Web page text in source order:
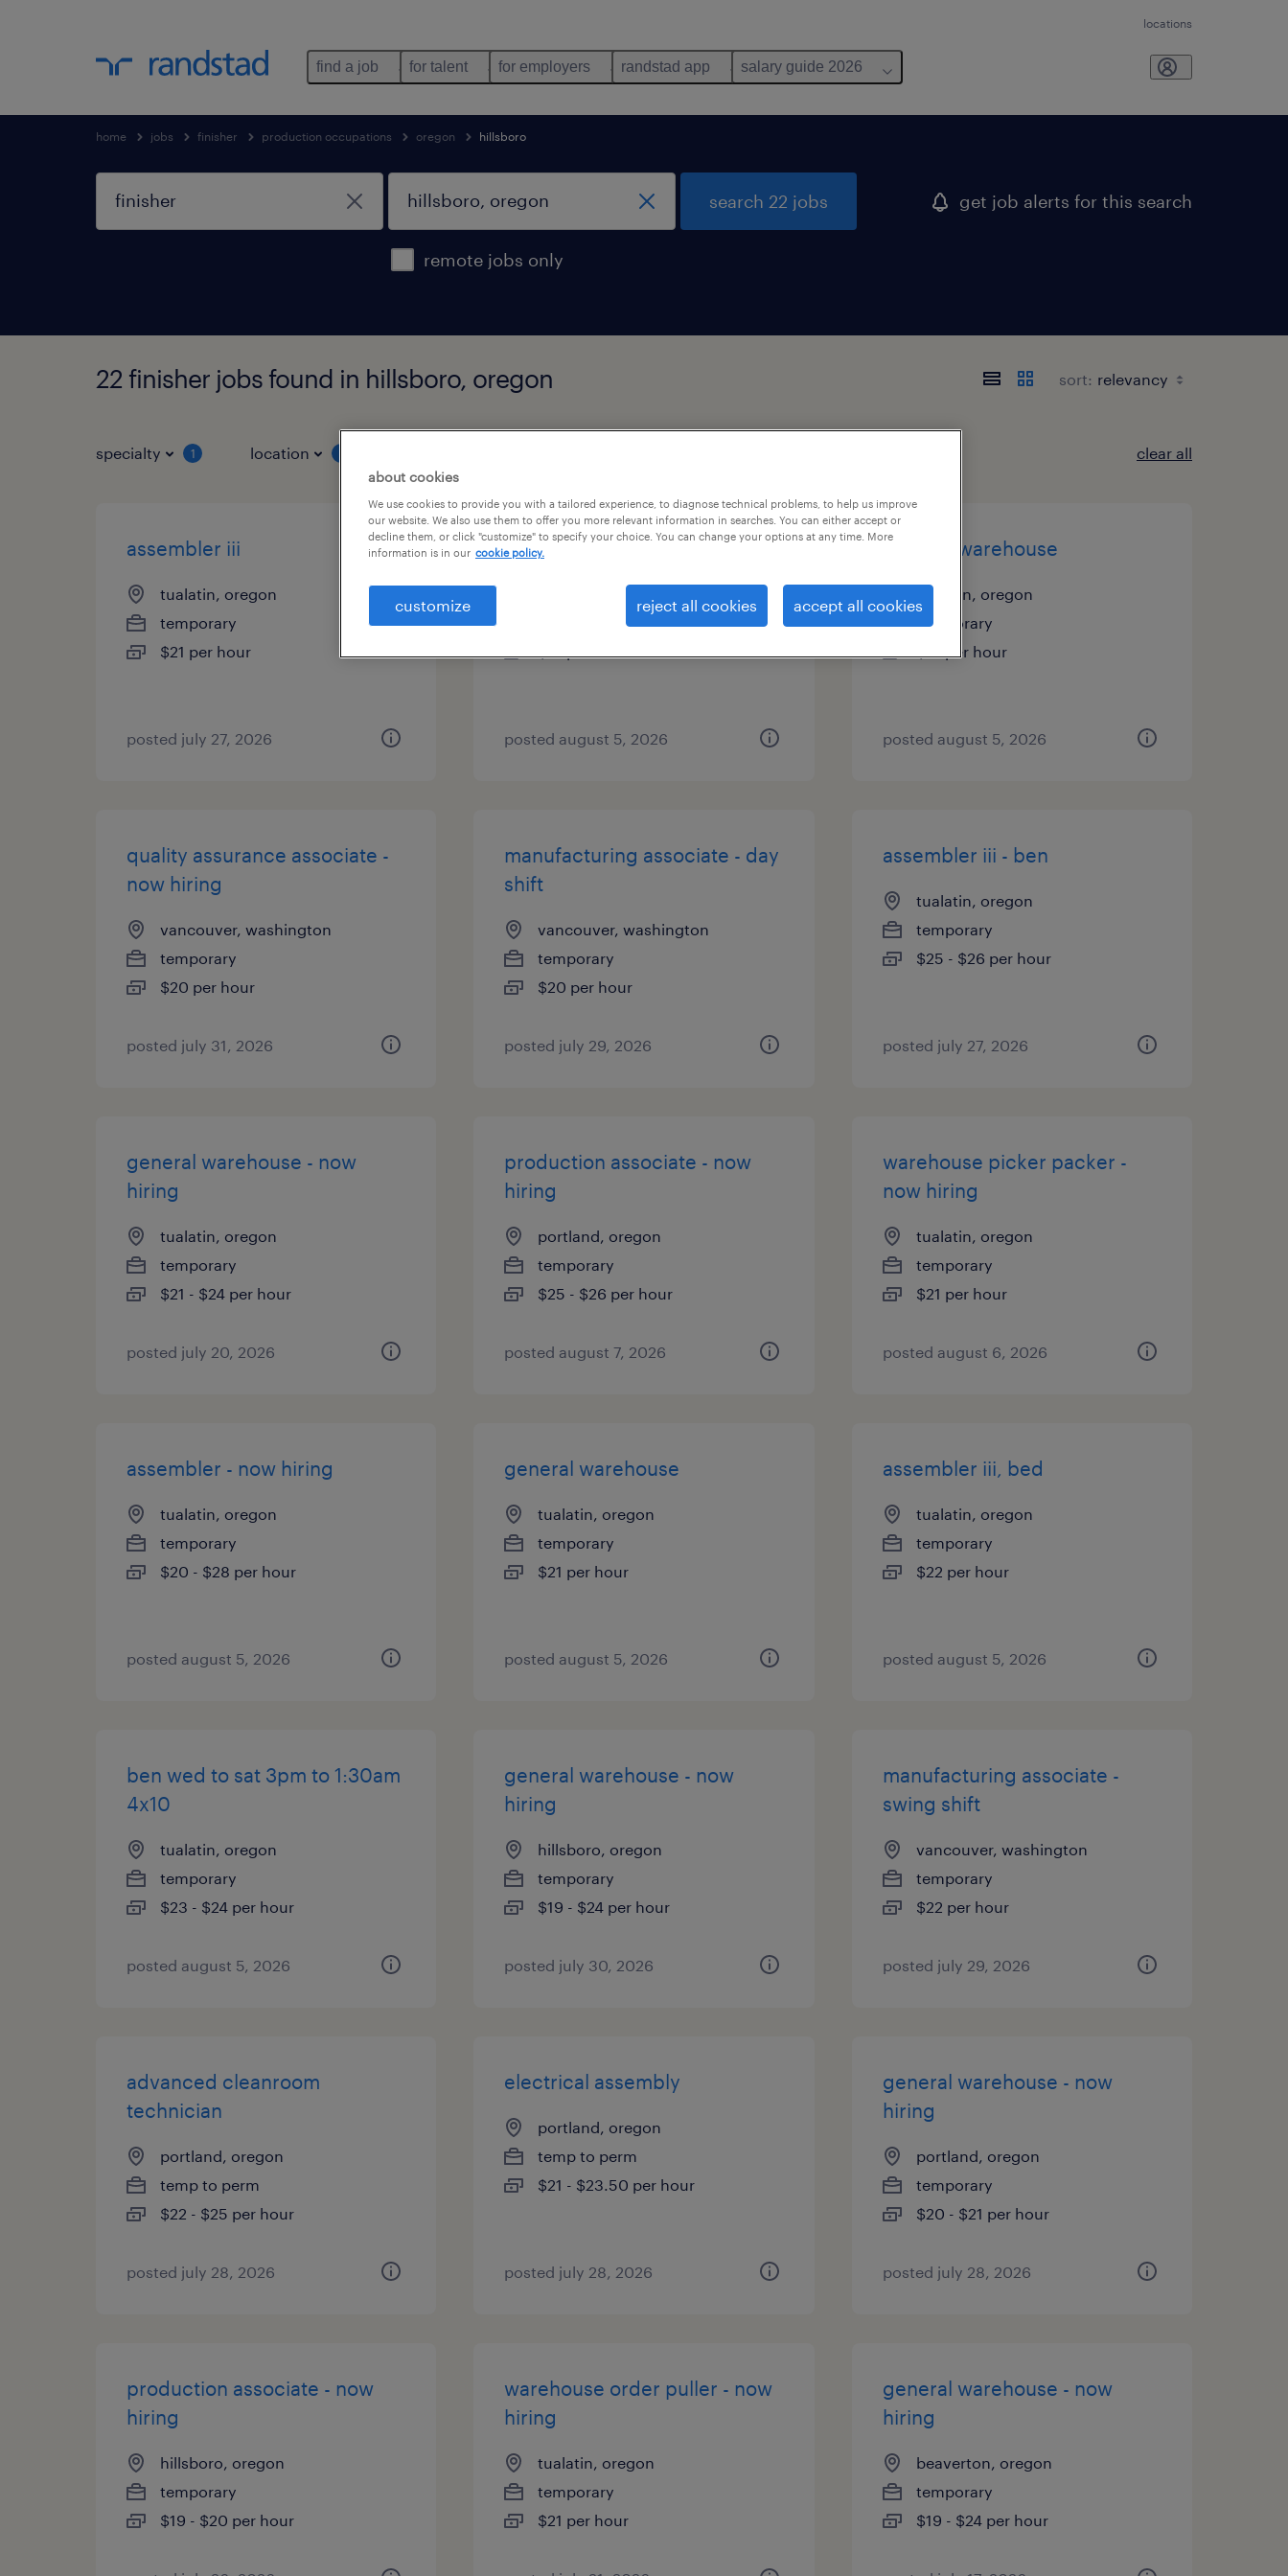
locations
find a job for talent for employers randstad app salary guide 2026
home jobs finisher production occupations oregon hillsboro
remote jobs only
search 22 jobs get job alerts for this search
22 finisher jobs found in hillsboro, oregon sort:
specialty 1 location clear all
assembler iii
tualatin, oregon
temporary
$21 per hour
posted july 27, 2026
material handler ii
tualatin, oregon
posted august 5, 2026
general warehouse
tualatin, oregon
temporary
$21 per hour
posted august 5, 2026
quality assurance associate -
now hiring
vancouver, washington
temporary
$20 per hour
posted july 31, 2026
manufacturing associate - day
shift
vancouver, washington
temporary
$20 per hour
posted july 29, 2026
assembler iii - ben
tualatin, oregon
temporary
$25 - $26 per hour
posted july 27, 2026
general warehouse - now
hiring
tualatin, oregon
temporary
$21 - $24 per hour
posted july 20, 2026
production associate - now
hiring
portland, oregon
temporary
$25 - $26 per hour
posted august 7, 2026
warehouse picker packer -
now hiring
tualatin, oregon
temporary
$21 per hour
posted august 6, 2026
assembler - now hiring
tualatin, oregon
temporary
$20 - $28 per hour
posted august 5, 2026
general warehouse
tualatin, oregon
temporary
$21 per hour
posted august 5, 2026
assembler iii, bed
tualatin, oregon
temporary
$22 per hour
posted august 5, 2026
ben wed to sat 3pm to 1:30am
4x10
tualatin, oregon
temporary
$23 - $24 per hour
posted august 5, 2026
general warehouse - now
hiring
hillsboro, oregon
temporary
$19 - $24 per hour
posted july 30, 2026
manufacturing associate -
swing shift
vancouver, washington
temporary
$22 per hour
posted july 29, 2026
advanced cleanroom
technician
portland, oregon
temp to perm
$22 - $25 per hour
posted july 28, 2026
electrical assembly
portland, oregon
temp to perm
$21 - $23.50 per hour
posted july 28, 2026
general warehouse - now
hiring
portland, oregon
temporary
$20 - $21 per hour
posted july 28, 2026
production associate - now
hiring
hillsboro, oregon
temporary
$19 - $20 per hour
warehouse order puller - now
hiring
tualatin, oregon
temporary
$21 per hour
general warehouse - now
hiring
beaverton, oregon
temporary
$19 - $24 per hour
about cookies
We use cookies to provide you with a tailored experience, to diagnose technical problems, to help us improve
our website. We also use them to offer you more relevant information in searches. You can either accept or
decline them, or click "customize" to specify your choice. You can change your options at any time. More
information is in our cookie policy.
customize reject all cookies accept all cookies